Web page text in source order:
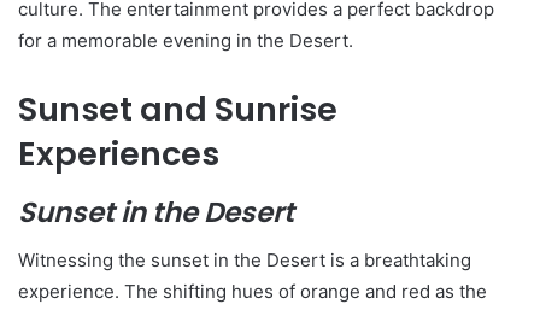
culture. The entertainment provides a perfect backdrop
for a memorable evening in the Desert.
Sunset and Sunrise
Experiences
Sunset in the Desert
Witnessing the sunset in the Desert is a breathtaking
experience. The shifting hues of orange and red as the